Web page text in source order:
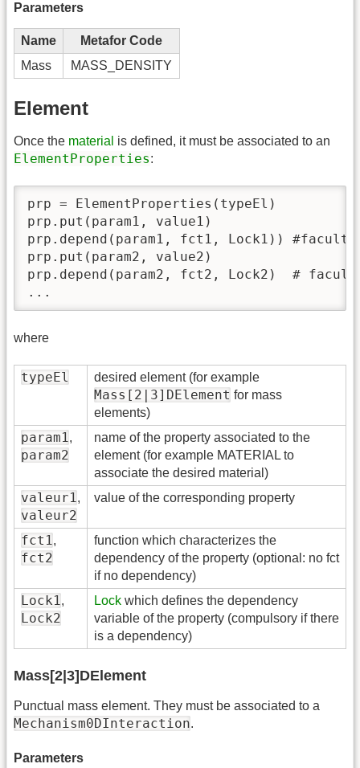
Parameters
Name
Metafor Code
Mass
MASS_DENSITY
Element
Once the material is defined, it must be associated to an
ElementProperties:
prp = ElementProperties(typeEl)
prp.put(param1, value1)
prp.depend(param1, fct1, Lock1))
prp.put(param2, value2)
prp.depend(param2, fct2, Lock2)  #
...
where
typeEl desired element (for example
Mass[2|3]DElement for mass
elements)
param1,
param2
name of the property associated to the
element (for example MATERIAL to
associate the desired material)
valeur1,
valeur2
value of the corresponding property
fct1,
fct2
function which characterizes the
dependency of the property (optional: no fct
if no dependency)
Lock1,
Lock2
Lock which defines the dependency
variable of the property (compulsory if there
is a dependency)
Mass[2|3]DElement
Punctual mass element. They must be associated to a
Mechanism0DInteraction.
Parameters